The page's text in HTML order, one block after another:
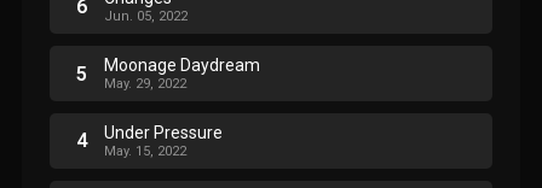
6 Jun. 05, 2022
5 Moonage Daydream
May. 29, 2022
4 Under Pressure
May. 15, 2022